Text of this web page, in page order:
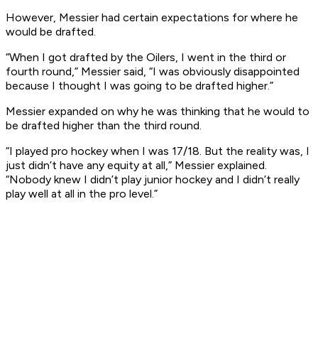
However, Messier had certain expectations for where he
would be drafted.
“When I got drafted by the Oilers, I went in the third or
fourth round,” Messier said, “I was obviously disappointed
because I thought I was going to be drafted higher.”
Messier expanded on why he was thinking that he would to
be drafted higher than the third round.
“I played pro hockey when I was 17/18. But the reality was, I
just didn’t have any equity at all,” Messier explained.
“Nobody knew I didn’t play junior hockey and I didn’t really
play well at all in the pro level.”